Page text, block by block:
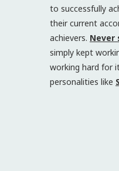
to successfully
their current
achievers. Never
simply kept
working hard for
personalities like